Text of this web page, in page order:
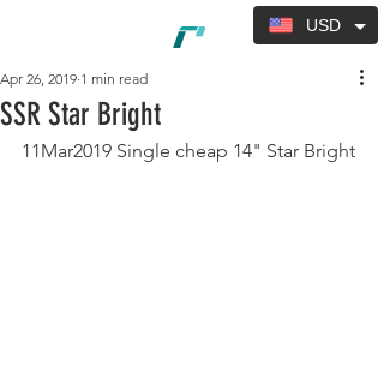
SSR Star Bright
Apr 26, 2019 1 min read
11Mar2019 Single cheap 14" Star Bright
USD